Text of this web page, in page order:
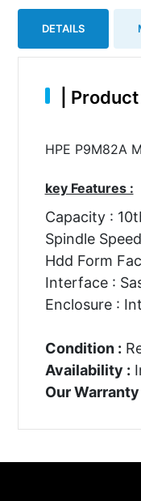
DETAILS
HPE P9M82A
key Features :
Capacity :
Spindle
Hdd Form
Interface :
Enclosure :
Condition :
Availability :
Our Warranty